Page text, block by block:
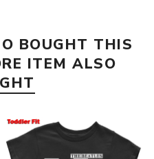
BOUGHT THIS
ITEM ALSO